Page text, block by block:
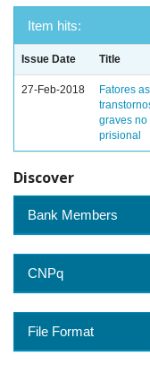
Item hits:
Issue Date Title
27-Feb-2018
Fatores
graves no
prisional
Discover
Bank Members
CNPq
File Format